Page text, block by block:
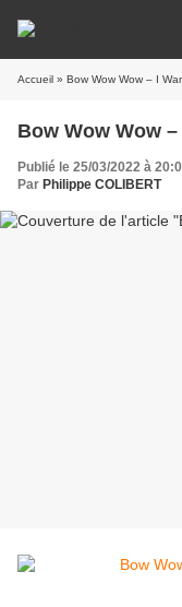
Accueil » Bow Wow Wow – I
Bow Wow Wow
Publié le 25/03/2022 à
Par Philippe COLIBERT